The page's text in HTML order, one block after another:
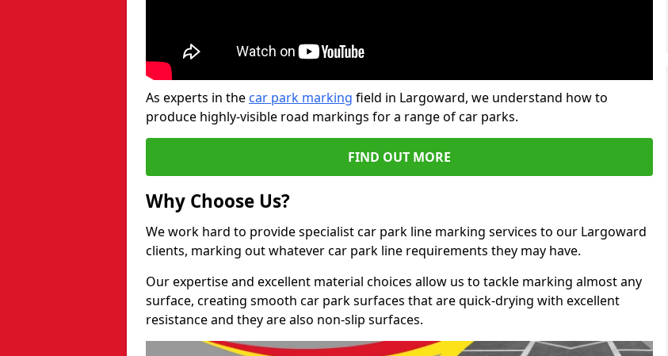
As experts in the car park marking field in Largoward, we understand how to
produce highly-visible road markings for a range of car parks.
FIND OUT MORE
Why Choose Us?
We work hard to provide specialist car park line marking services to our Largoward
clients, marking out whatever car park line requirements they may have.
Our expertise and excellent material choices allow us to tackle marking almost any
surface, creating smooth car park surfaces that are quick-drying with excellent
resistance and they are also non-slip surfaces.